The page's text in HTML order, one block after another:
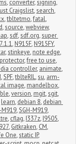
, converter,signing,
Craigslist,search,
,tbltetmo,fatal,
,source,webview,
,sdf,sdf.org,super
7.1.1, N915F, N915FY,
,stinkeye, note edge,
,free to use,
controller, animate,
,SPF,tblteRIL,su, arm-
image, mandelbox,
,version, mgit,sgit,
learn, debian 8, debian
M919,SGH-M919,
, cflag, I337z, I9505,
, Gitkraken, CM,
One,static IP,